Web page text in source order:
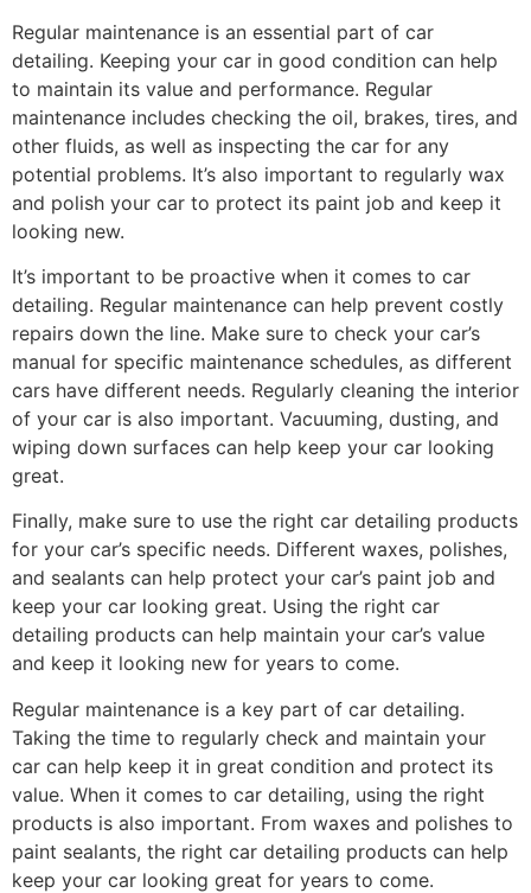
Regular maintenance is an essential part of car
detailing. Keeping your car in good condition can help
to maintain its value and performance. Regular
maintenance includes checking the oil, brakes, tires, and
other fluids, as well as inspecting the car for any
potential problems. It’s also important to regularly wax
and polish your car to protect its paint job and keep it
looking new.
It’s important to be proactive when it comes to car
detailing. Regular maintenance can help prevent costly
repairs down the line. Make sure to check your car’s
manual for specific maintenance schedules, as different
cars have different needs. Regularly cleaning the interior
of your car is also important. Vacuuming, dusting, and
wiping down surfaces can help keep your car looking
great.
Finally, make sure to use the right car detailing products
for your car’s specific needs. Different waxes, polishes,
and sealants can help protect your car’s paint job and
keep your car looking great. Using the right car
detailing products can help maintain your car’s value
and keep it looking new for years to come.
Regular maintenance is a key part of car detailing.
Taking the time to regularly check and maintain your
car can help keep it in great condition and protect its
value. When it comes to car detailing, using the right
products is also important. From waxes and polishes to
paint sealants, the right car detailing products can help
keep your car looking great for years to come.